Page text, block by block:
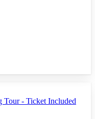
- Ticket Included